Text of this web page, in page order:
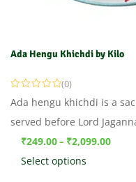
Ada Hengu Khichdi by Kilo
(0)
Ada hengu khichdi is a
served before Lord
₹249.00– ₹2,099.00
Select options